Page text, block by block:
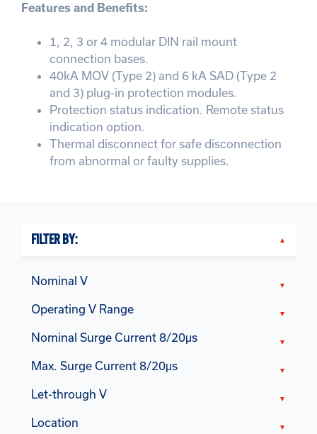
Features and Benefits:
1, 2, 3 or 4 modular DIN rail mount
connection bases.
40kA MOV (Type 2) and 6 kA SAD (Type 2
and 3) plug-in protection modules.
Protection status indication. Remote status
indication option.
Thermal disconnect for safe disconnection
from abnormal or faulty supplies.
FILTER BY:
Nominal V
Operating V Range
Nominal Surge Current 8/20μs
Max. Surge Current 8/20μs
Let-through V
Location